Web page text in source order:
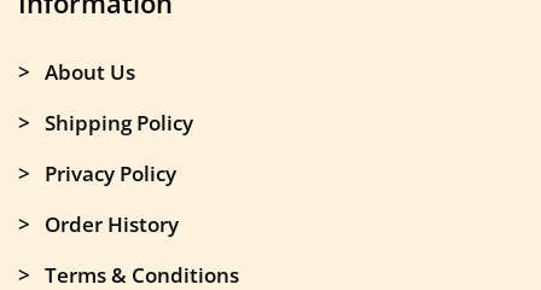
> About Us
> Shipping Policy
> Privacy Policy
> Order History
> Terms & Conditions